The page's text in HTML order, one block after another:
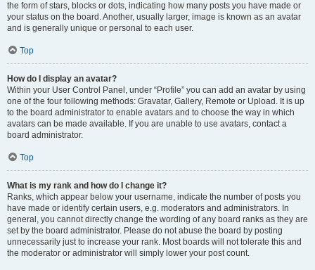
the form of stars, blocks or dots, indicating how many posts you have made or
your status on the board. Another, usually larger, image is known as an avatar
and is generally unique or personal to each user.
Top
How do I display an avatar?
Within your User Control Panel, under “Profile” you can add an avatar by using
one of the four following methods: Gravatar, Gallery, Remote or Upload. It is up
to the board administrator to enable avatars and to choose the way in which
avatars can be made available. If you are unable to use avatars, contact a
board administrator.
Top
What is my rank and how do I change it?
Ranks, which appear below your username, indicate the number of posts you
have made or identify certain users, e.g. moderators and administrators. In
general, you cannot directly change the wording of any board ranks as they are
set by the board administrator. Please do not abuse the board by posting
unnecessarily just to increase your rank. Most boards will not tolerate this and
the moderator or administrator will simply lower your post count.